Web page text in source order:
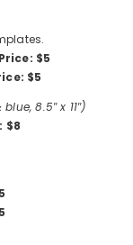
$5
$5
8.5″ x 11″)
$8